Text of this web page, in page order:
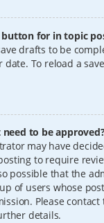
button for in topic
drafts to be
To reload a
to be
may have
to require
possible that the
of users whose
Please contact
details.